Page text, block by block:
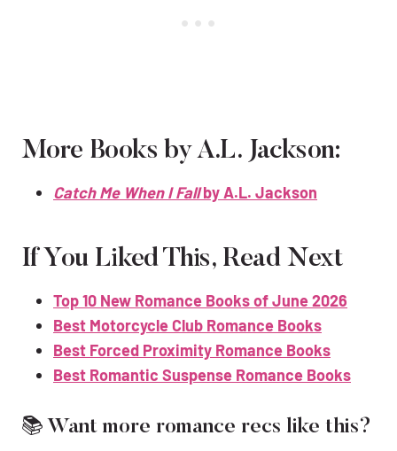
More Books by A.L. Jackson:
Catch Me When I Fallby A.L. Jackson
If You Liked This, Read Next
Top 10 New Romance Books of June 2026
Best Motorcycle Club Romance Books
Best Forced Proximity Romance Books
Best Romantic Suspense Romance Books
📚 Want more romance recs like this?